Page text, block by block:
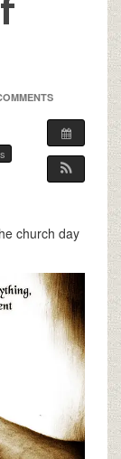
church day